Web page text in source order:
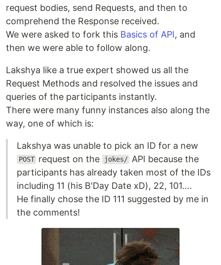
request bodies, send Requests, and then to
comprehend the Response received.
We were asked to fork this Basics of API, and
then we were able to follow along.
Lakshya like a true expert showed us all the
Request Methods and resolved the issues and
queries of the participants instantly.
There were many funny instances also along the
way, one of which is:
Lakshya was unable to pick an ID for a new
POST request on the jokes/ API because the
participants has already taken most of the IDs
including 11 (his B'Day Date xD), 22, 101....
He finally chose the ID 111 suggested by me in
the comments!